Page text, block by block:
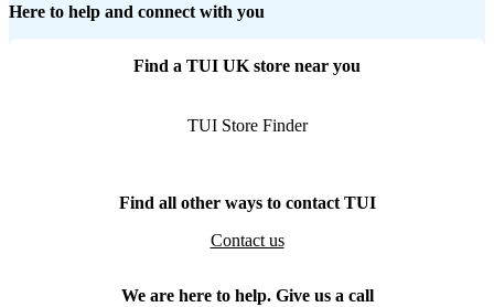
Here to help and connect with you
Find a TUI UK store near you
TUI Store Finder
Find all other ways to contact TUI
Contact us
We are here to help. Give us a call